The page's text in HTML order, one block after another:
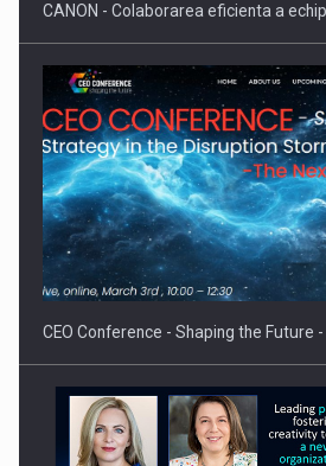
Proteinmaxxing and the Future of
CANON - Colaborarea eficienta a
CEO Conference - Shaping the Future -